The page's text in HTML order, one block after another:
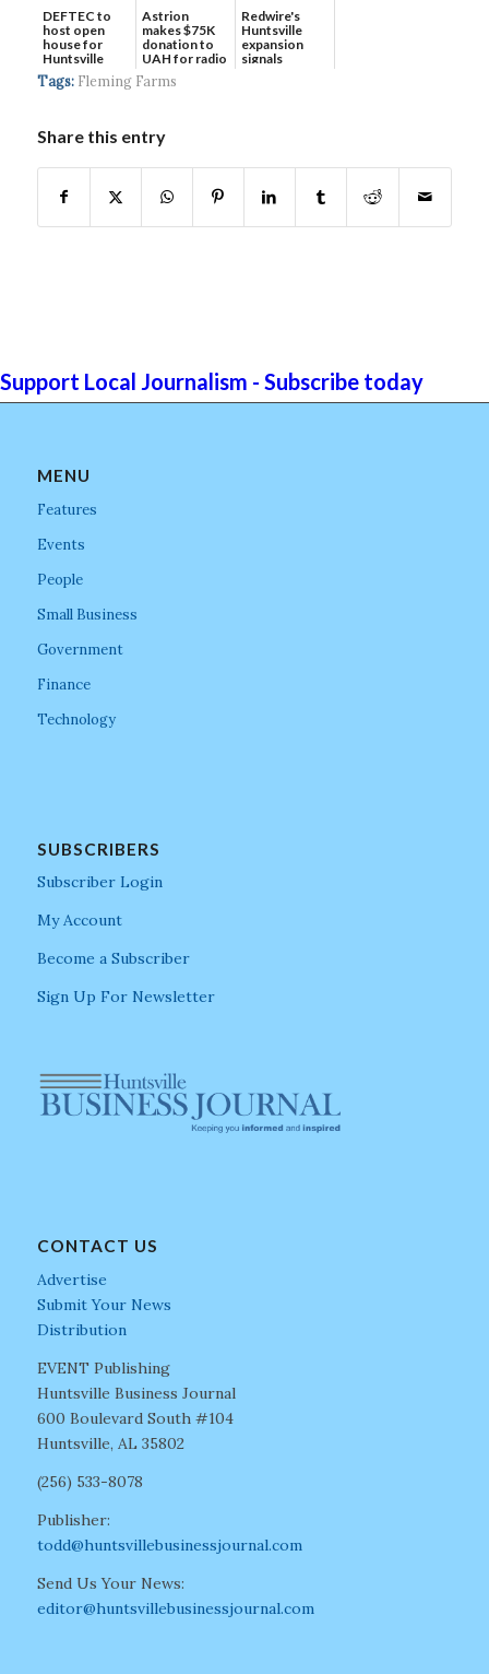
DEFTEC to
host open
house for
Huntsville
headquart...
Astrion
makes $75K
donation to
UAH for radio
waves...
Redwire's
Huntsville
expansion
signals
Tags: Fleming Farms
Share this entry
Support Local Journalism - Subscribe today
MENU
Features
Events
People
Small Business
Government
Finance
Technology
SUBSCRIBERS
Subscriber Login
My Account
Become a Subscriber
Sign Up For Newsletter
CONTACT US
Advertise
Submit Your News
Distribution
EVENT Publishing
Huntsville Business Journal
600 Boulevard South #104
Huntsville, AL 35802
(256) 533-8078
Publisher:
todd@huntsvillebusinessjournal.com
Send Us Your News:
editor@huntsvillebusinessjournal.com